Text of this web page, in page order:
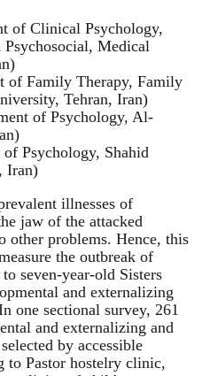
of Clinical Psychology,
Medical
of Family Therapy, Family
Tehran, Iran)
of Psychology, Al-
Psychology, Shahid
Iran)
illnesses of
jaw of the attacked
other problems. Hence, this
the outbreak of
seven-year-old Sisters
and externalizing
one sectional survey, 261
and externalizing and
by accessible
to Pastor hostelry clinic,